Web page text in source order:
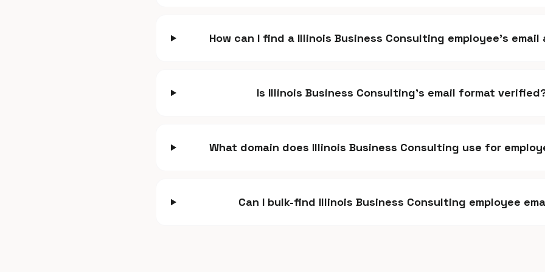
How can I find a Illinois Business Consulting employee's email
Is Illinois Business Consulting's email format
What domain does Illinois Business Consulting use for
Can I bulk-find Illinois Business Consulting employee